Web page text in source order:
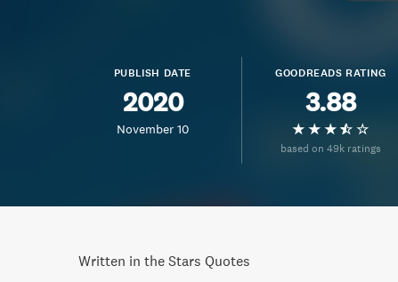
PUBLISH DATE
2020
November 10
GOODREADS RATING
3.88
based on 49k ratings
Written in the Stars Quotes